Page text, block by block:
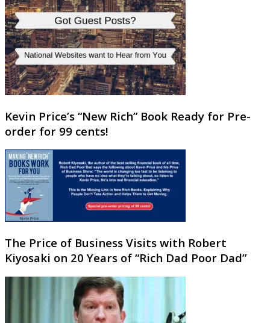
Kevin Price’s “New Rich” Book Ready for Pre-
order for 99 cents!
The Price of Business Visits with Robert
Kiyosaki on 20 Years of “Rich Dad Poor Dad”